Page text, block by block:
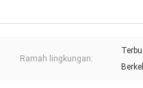
Ramah lingkungan: